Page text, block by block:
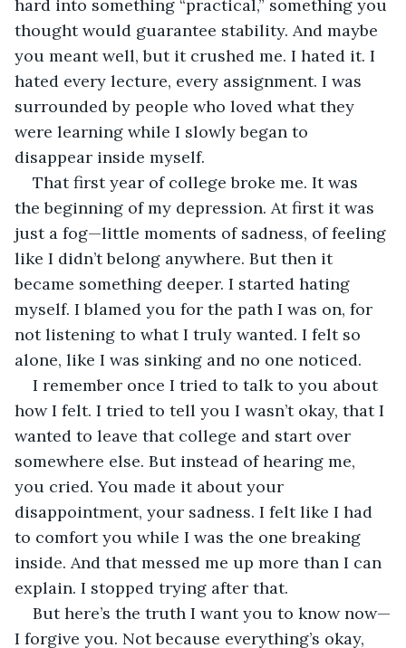
hard into something “practical,” something you
thought would guarantee stability. And maybe
you meant well, but it crushed me. I hated it. I
hated every lecture, every assignment. I was
surrounded by people who loved what they
were learning while I slowly began to
disappear inside myself.
That first year of college broke me. It was
the beginning of my depression. At first it was
just a fog—little moments of sadness, of feeling
like I didn’t belong anywhere. But then it
became something deeper. I started hating
myself. I blamed you for the path I was on, for
not listening to what I truly wanted. I felt so
alone, like I was sinking and no one noticed.
I remember once I tried to talk to you about
how I felt. I tried to tell you I wasn’t okay, that I
wanted to leave that college and start over
somewhere else. But instead of hearing me,
you cried. You made it about your
disappointment, your sadness. I felt like I had
to comfort you while I was the one breaking
inside. And that messed me up more than I can
explain. I stopped trying after that.
But here’s the truth I want you to know now—
I forgive you. Not because everything’s okay,